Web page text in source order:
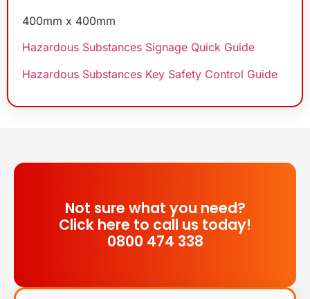
400mm x 400mm
Hazardous Substances Signage Quick Guide
Hazardous Substances Key Safety Control Guide
Not sure what you need?
Click here to call us today!
0800 474 338